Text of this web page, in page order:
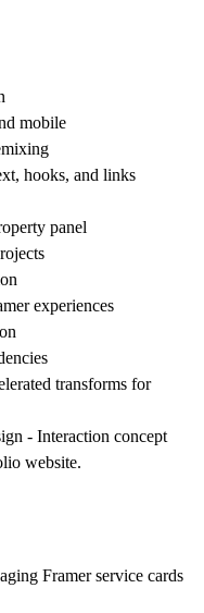
mobile
hooks, and links
panel
experiences
transforms for
- Interaction concept
website.
Framer service cards